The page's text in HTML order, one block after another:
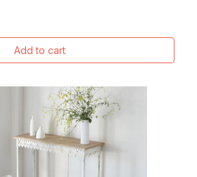
Add to cart